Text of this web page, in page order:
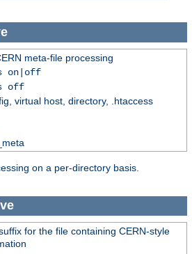
meta-file processing
on|off
off
virtual host, directory, .htaccess
on a per-directory basis.
for the file containing CERN-style